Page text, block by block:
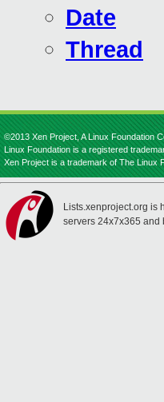
Date
Thread
©2013 Xen Project, A Linux Foundation
Linux Foundation is a registered
Xen Project is a trademark of The Linux
Lists.xenproject.org is
servers 24x7x365 and